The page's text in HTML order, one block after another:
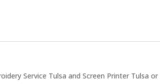
Service Tulsa and Screen Printer Tulsa